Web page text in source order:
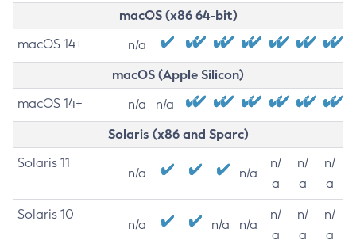
macOS (x86 64-bit)
macOS 14+ n/a
macOS (Apple Silicon)
macOS 14+ n/a n/a
Solaris (x86 and Sparc)
Solaris 11
n/a n/a
n/
a
n/
a
n/
a
Solaris 10
n/a n/a n/a
n/
a
n/
a
n/
a